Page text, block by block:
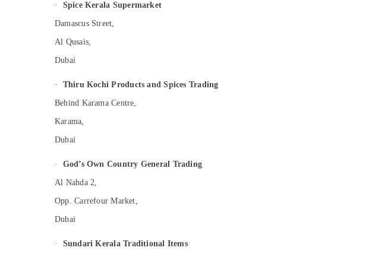
· Spice Kerala Supermarket
Damascus Street,
Al Qusais,
Dubai
· Thiru Kochi Products and Spices Trading
Behind Karama Centre,
Karama,
Dubai
· God’s Own Country General Trading
Al Nahda 2,
Opp. Carrefour Market,
Dubai
· Sundari Kerala Traditional Items